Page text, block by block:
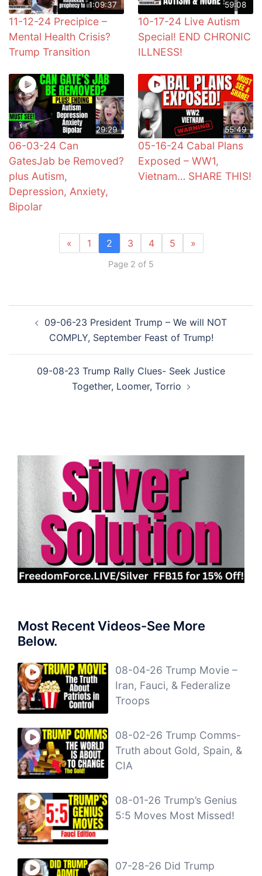
1:09:37
11-12-24 Precipice –
Mental Health Crisis?
Trump Transition
59:08
10-17-24 Live Autism
Special! END CHRONIC
ILLNESS!
29:29
06-03-24 Can
GatesJab be Removed?
plus Autism,
Depression, Anxiety,
Bipolar
55:49
05-16-24 Cabal Plans
Exposed – WW1,
Vietnam… SHARE THIS!
« 1 2 3 4 5 »
Page 2 of 5
navigation
09-06-23 President Trump – We will NOT
COMPLY, September Feast of Trump!
09-08-23 Trump Rally Clues- Seek Justice
Together, Loomer, Torrio
Most Recent Videos-See More
Below.
08-04-26 Trump Movie –
Iran, Fauci, & Federalize
Troops
08-02-26 Trump Comms-
Truth about Gold, Spain, &
CIA
08-01-26 Trump’s Genius
5:5 Moves Most Missed!
07-28-26 Did Trump